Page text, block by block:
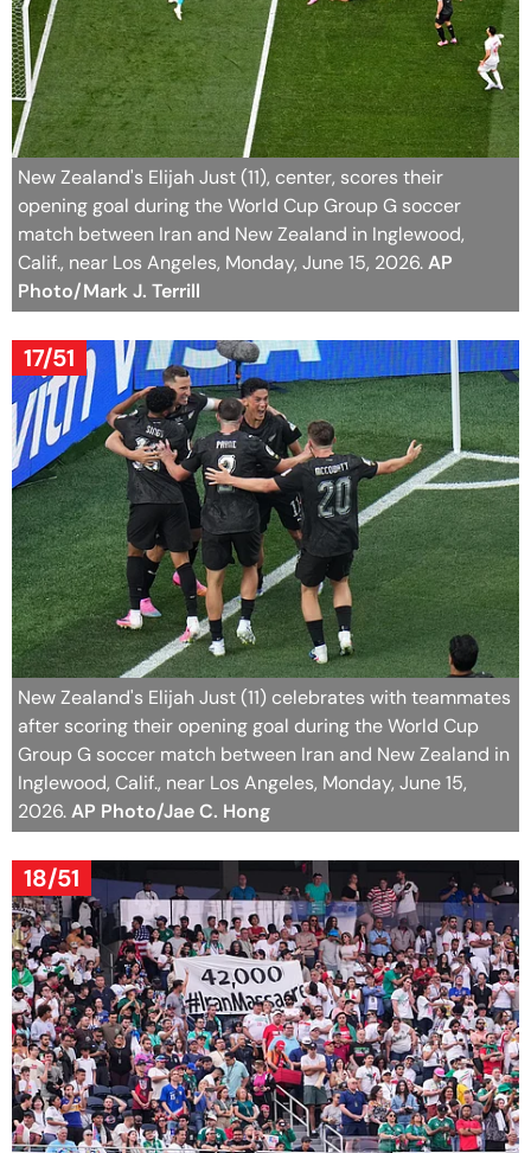
New Zealand's Elijah Just (11), center, scores their
opening goal during the World Cup Group G soccer
match between Iran and New Zealand in Inglewood,
Calif., near Los Angeles, Monday, June 15, 2026.AP
Photo/Mark J. Terrill
17/51
New Zealand's Elijah Just (11) celebrates with teammates
after scoring their opening goal during the World Cup
Group G soccer match between Iran and New Zealand in
Inglewood, Calif., near Los Angeles, Monday, June 15,
2026.AP Photo/Jae C. Hong
18/51